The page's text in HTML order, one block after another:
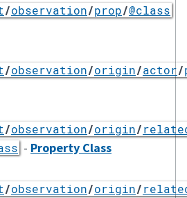
/observation/prop/@class
/observation/origin/actor/
/observation/origin/
- Property Class
/observation/origin/